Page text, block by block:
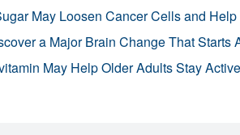
May Loosen Cancer Cells and
a Major Brain Change That Starts
May Help Older Adults Stay Active